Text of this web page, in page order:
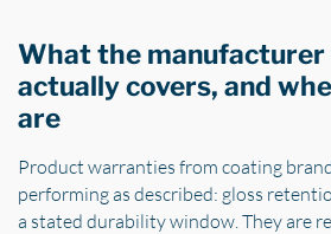
What the
actually covers, and
are
Product warranties from coating
performing as described: gloss
a stated durability window. They are